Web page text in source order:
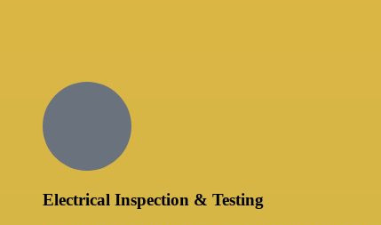
Electrical Inspection & Testing​